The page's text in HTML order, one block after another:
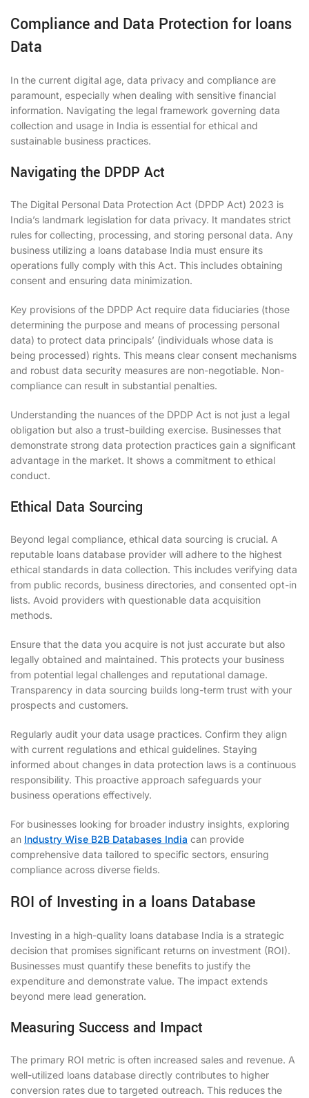
Compliance and Data Protection for loans
Data
In the current digital age, data privacy and compliance are
paramount, especially when dealing with sensitive financial
information. Navigating the legal framework governing data
collection and usage in India is essential for ethical and
sustainable business practices.
Navigating the DPDP Act
The Digital Personal Data Protection Act (DPDP Act) 2023 is
India’s landmark legislation for data privacy. It mandates strict
rules for collecting, processing, and storing personal data. Any
business utilizing a loans database India must ensure its
operations fully comply with this Act. This includes obtaining
consent and ensuring data minimization.
Key provisions of the DPDP Act require data fiduciaries (those
determining the purpose and means of processing personal
data) to protect data principals’ (individuals whose data is
being processed) rights. This means clear consent mechanisms
and robust data security measures are non-negotiable. Non-
compliance can result in substantial penalties.
Understanding the nuances of the DPDP Act is not just a legal
obligation but also a trust-building exercise. Businesses that
demonstrate strong data protection practices gain a significant
advantage in the market. It shows a commitment to ethical
conduct.
Ethical Data Sourcing
Beyond legal compliance, ethical data sourcing is crucial. A
reputable loans database provider will adhere to the highest
ethical standards in data collection. This includes verifying data
from public records, business directories, and consented opt-in
lists. Avoid providers with questionable data acquisition
methods.
Ensure that the data you acquire is not just accurate but also
legally obtained and maintained. This protects your business
from potential legal challenges and reputational damage.
Transparency in data sourcing builds long-term trust with your
prospects and customers.
Regularly audit your data usage practices. Confirm they align
with current regulations and ethical guidelines. Staying
informed about changes in data protection laws is a continuous
responsibility. This proactive approach safeguards your
business operations effectively.
For businesses looking for broader industry insights, exploring
an Industry Wise B2B Databases India can provide
comprehensive data tailored to specific sectors, ensuring
compliance across diverse fields.
ROI of Investing in a loans Database
Investing in a high-quality loans database India is a strategic
decision that promises significant returns on investment (ROI).
Businesses must quantify these benefits to justify the
expenditure and demonstrate value. The impact extends
beyond mere lead generation.
Measuring Success and Impact
The primary ROI metric is often increased sales and revenue. A
well-utilized loans database directly contributes to higher
conversion rates due to targeted outreach. This reduces the